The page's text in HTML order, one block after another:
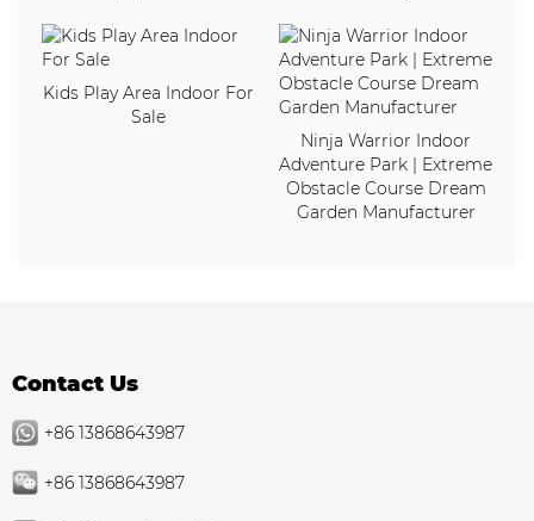
Kids Play Area Indoor For
Sale
Ninja Warrior Indoor
Adventure Park | Extreme
Obstacle Course Dream
Garden Manufacturer
Contact Us
+86 13868643987
+86 13868643987